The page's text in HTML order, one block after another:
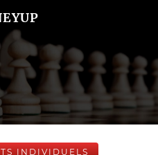
INDIVIDUELS